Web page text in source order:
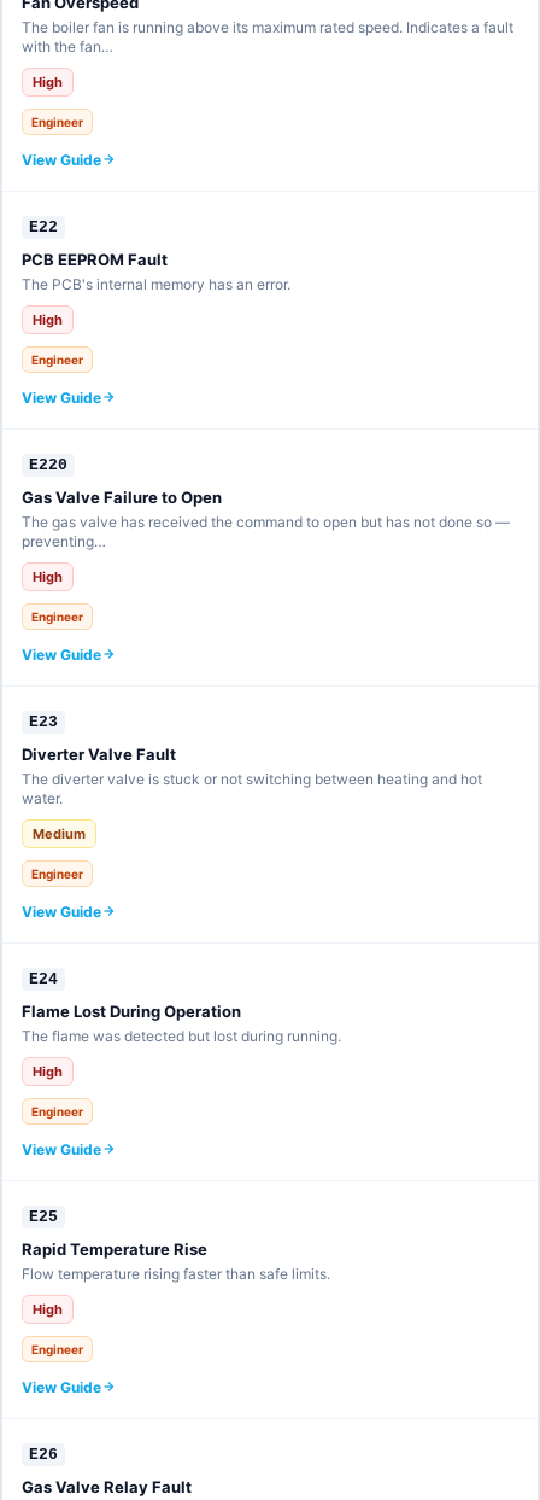
The boiler fan is running above its maximum rated speed. Indicates a fault
with the fan…
High
Engineer
View Guide
E22
PCB EEPROM Fault
The PCB's internal memory has an error.
High
Engineer
View Guide
E220
Gas Valve Failure to Open
The gas valve has received the command to open but has not done so —
preventing…
High
Engineer
View Guide
E23
Diverter Valve Fault
The diverter valve is stuck or not switching between heating and hot
water.
Medium
Engineer
View Guide
E24
Flame Lost During Operation
The flame was detected but lost during running.
High
Engineer
View Guide
E25
Rapid Temperature Rise
Flow temperature rising faster than safe limits.
High
Engineer
View Guide
E26
Gas Valve Relay Fault